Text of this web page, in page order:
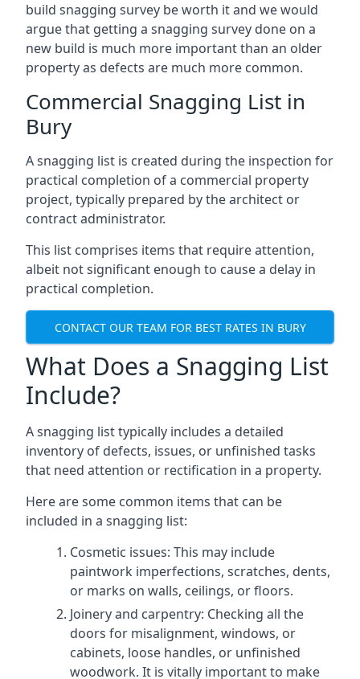
build snagging survey be worth it and we would
argue that getting a snagging survey done on a
new build is much more important than an older
property as defects are much more common.
Commercial Snagging List in
Bury
A snagging list is created during the inspection for
practical completion of a commercial property
project, typically prepared by the architect or
contract administrator.
This list comprises items that require attention,
albeit not significant enough to cause a delay in
practical completion.
CONTACT OUR TEAM FOR BEST RATES IN BURY
What Does a Snagging List
Include?
A snagging list typically includes a detailed
inventory of defects, issues, or unfinished tasks
that need attention or rectification in a property.
Here are some common items that can be
included in a snagging list:
Cosmetic issues: This may include
paintwork imperfections, scratches, dents,
or marks on walls, ceilings, or floors.
Joinery and carpentry: Checking all the
doors for misalignment, windows, or
cabinets, loose handles, or unfinished
woodwork. It is vitally important to make